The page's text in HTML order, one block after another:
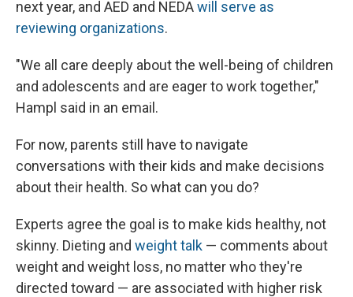
next year, and AED and NEDAwill serve as
reviewing organizations.
"We all care deeply about the well-being of children
and adolescents and are eager to work together,"
Hampl said in an email.
For now, parents still have to navigate
conversations with their kids and make decisions
about their health. So what can you do?
Experts agree the goal is to make kids healthy, not
skinny. Dieting and weight talk — comments about
weight and weight loss, no matter who they're
directed toward — are associated with higher risk